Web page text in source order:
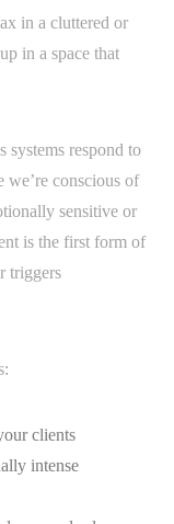
in a cluttered or
in a space that
systems respond to
conscious of
sensitive or
is the first form of
triggers
clients
intense